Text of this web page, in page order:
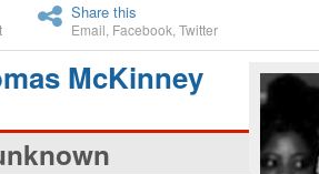
Share this
Email Facebook Twitter
McKinney